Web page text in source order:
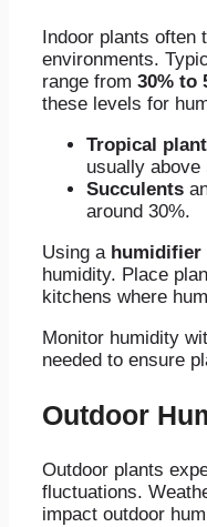
Indoor plants often
environments.
range from 30% to
these levels for
Tropical
usually above
Succulents
around 30%.
Using a humidifier
humidity. Place
kitchens where
Monitor humidity
needed to ensure
Outdoor
Outdoor plants
fluctuations.
impact outdoor